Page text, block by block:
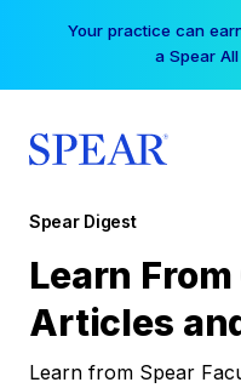
Your practice can
a Spear
Spear Digest
Learn
Articles
Learn from Spear